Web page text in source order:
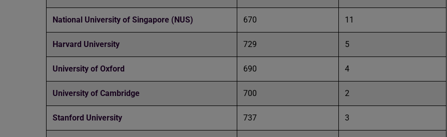
National University of Singapore (NUS) 670 11
Harvard University 729 5
University of Oxford 690 4
University of Cambridge 700 2
Stanford University 737 3